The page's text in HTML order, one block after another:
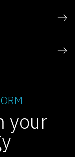
your